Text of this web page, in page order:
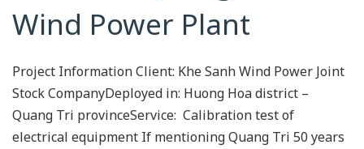
Wind Power Plant
Project Information Client: Khe Sanh Wind Power Joint
Stock CompanyDeployed in: Huong Hoa district –
Quang Tri provinceService: Calibration test of
electrical equipment If mentioning Quang Tri 50 years